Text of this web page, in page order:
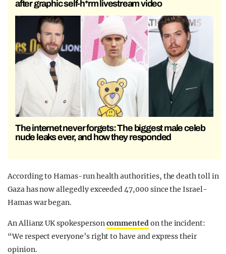
after graphic self-h*rm livestream video
The internet never forgets: The biggest male celeb
nude leaks ever, and how they responded
According to Hamas-run health authorities, the death toll in
Gaza has now allegedly exceeded 47,000 since the Israel-
Hamas war began.
An Allianz UK spokespersoncommentedon the incident:
“We respect everyone’s right to have and express their
opinion.